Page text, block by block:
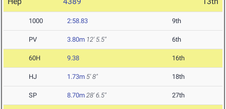
1000 2:58.83 9th
PV 3.80m 12' 5.5" 6th
60H 9.38 16th
HJ 1.73m 5' 8" 18th
SP 8.70m 28' 6.5" 27th